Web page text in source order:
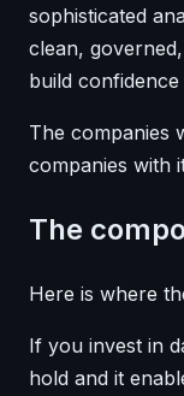
sophisticated
clean,
build confidence
The companies
companies with
The
Here is where
If you invest in
hold and it